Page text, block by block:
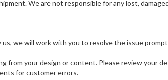
We are not responsible for any lost,
we will work with you to resolve the issue
from your design or content. Please review your
for customer errors.